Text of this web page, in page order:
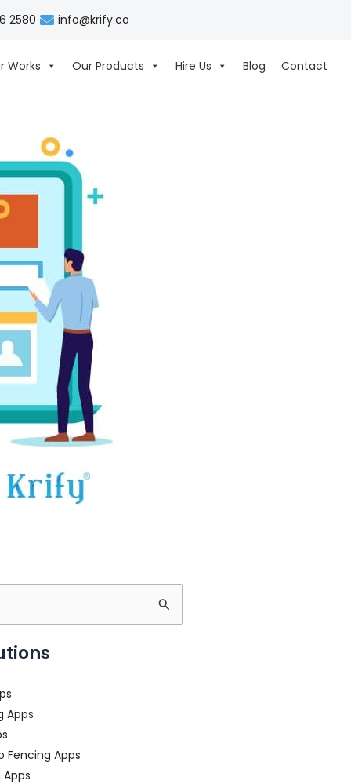
2580 info@krify.co
Works Our Products Hire Us Blog Contact
Apps
Fencing Apps